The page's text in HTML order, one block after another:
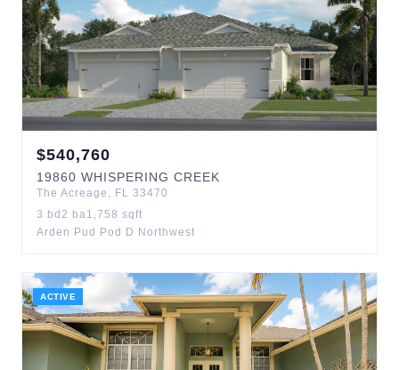
$540,760
19860 WHISPERING CREEK
The Acreage , FL 33470
3 bd 2 ba1,758 sqft
Arden Pud Pod D Northwest
ACTIVE